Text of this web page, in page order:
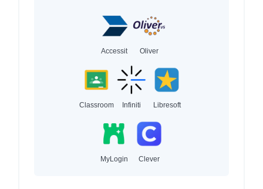
Accessit Oliver
Classroom Infiniti Libresoft
MyLogin Clever